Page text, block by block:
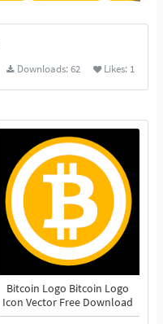
Downloads:62 Likes: 1
Bitcoin Logo Bitcoin Logo
Icon Vector Free Download